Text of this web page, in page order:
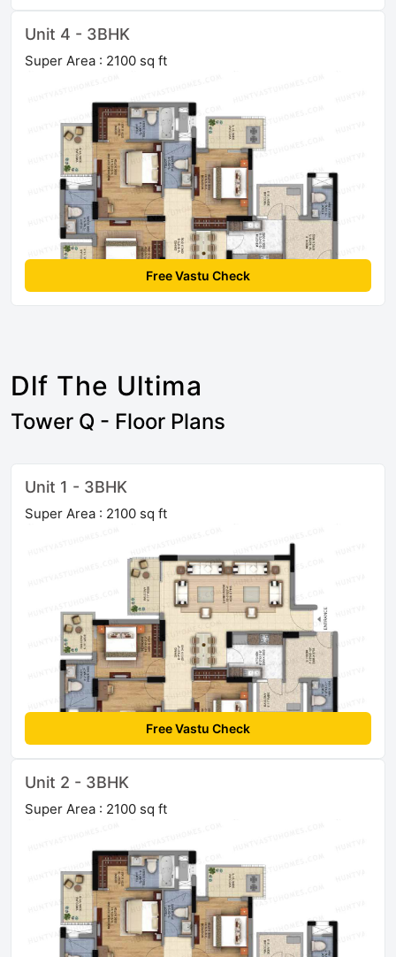
Unit 4 - 3BHK
Super Area : 2100 sq ft
Free Vastu Check
Dlf The Ultima
Tower Q - Floor Plans
Unit 1 - 3BHK
Super Area : 2100 sq ft
Free Vastu Check
Unit 2 - 3BHK
Super Area : 2100 sq ft